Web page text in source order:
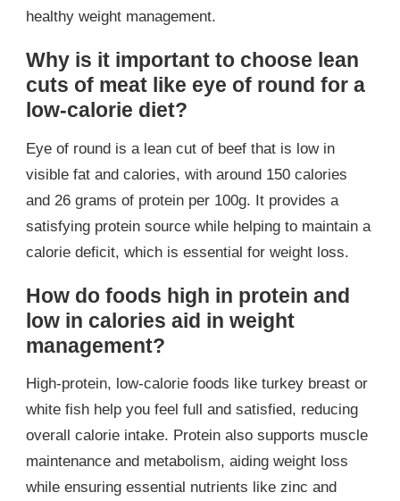
healthy weight management.
Why is it important to choose lean
cuts of meat like eye of round for a
low-calorie diet?
Eye of round is a lean cut of beef that is low in
visible fat and calories, with around 150 calories
and 26 grams of protein per 100g. It provides a
satisfying protein source while helping to maintain a
calorie deficit, which is essential for weight loss.
How do foods high in protein and
low in calories aid in weight
management?
High-protein, low-calorie foods like turkey breast or
white fish help you feel full and satisfied, reducing
overall calorie intake. Protein also supports muscle
maintenance and metabolism, aiding weight loss
while ensuring essential nutrients like zinc and